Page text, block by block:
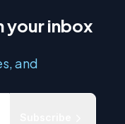
your inbox
and